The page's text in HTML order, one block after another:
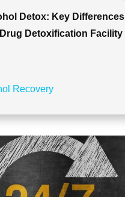
Detox: Key Differences
Detoxification Facility
Recovery